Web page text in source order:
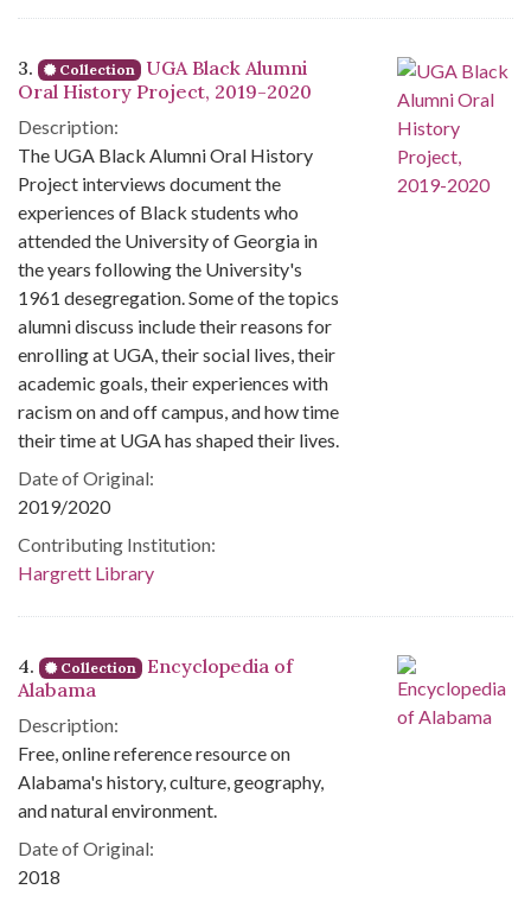
3. Collection
UGA Black Alumni
Oral History Project, 2019-2020
Description:
The UGA Black Alumni Oral History
Project interviews document the
experiences of Black students who
attended the University of Georgia in
the years following the University's
1961 desegregation. Some of the topics
alumni discuss include their reasons for
enrolling at UGA, their social lives, their
academic goals, their experiences with
racism on and off campus, and how time
their time at UGA has shaped their lives.
Date of Original:
2019/2020
Contributing Institution:
Hargrett Library
4. Collection
Encyclopedia of
Alabama
Description:
Free, online reference resource on
Alabama's history, culture, geography,
and natural environment.
Date of Original:
2018